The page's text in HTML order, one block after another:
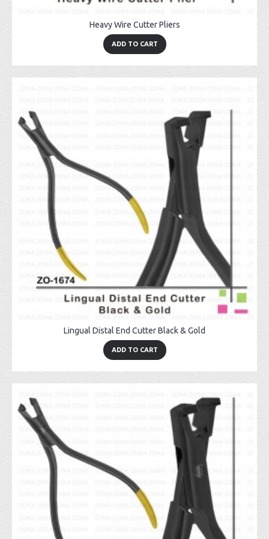
Heavy Wire Cutter Pliers
ADD TO CART
Lingual Distal End Cutter Black & Gold
ADD TO CART